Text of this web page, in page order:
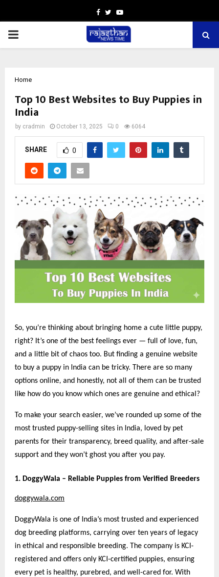
Facebook
TwitterYoutube
PRIMARY
Home
Top 10 Best Websites to Buy Puppies in
India
by cradmin October 13, 2025 0 6064
SHARE 0
So, you’re thinking about bringing home a cute little puppy,
right? It’s one of the best feelings ever — full of love, fun,
and a little bit of chaos too. But finding a genuine website
to buy a puppy in India can be tricky. There are so many
options online, and honestly, not all of them can be trusted
like how do you know which ones are genuine and ethical?
To make your search easier, we’ve rounded up some of the
most trusted puppy-selling sites in India, loved by pet
parents for their transparency, breed quality, and after-sale
support and they won’t ghost you after you pay.
1. DoggyWala – Reliable Puppies from Verified Breeders
doggywala.com
DoggyWala is one of India’s most trusted and experienced
dog breeding platforms, carrying over ten years of legacy
in ethical and responsible breeding. The company is KCI-
registered and offers only KCI-certified puppies, ensuring
every pet is healthy, purebred, and well-cared for. With